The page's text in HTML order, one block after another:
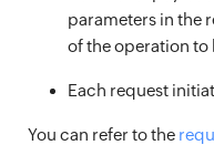
parameters in the
of the operation
Each request
You can refer to the